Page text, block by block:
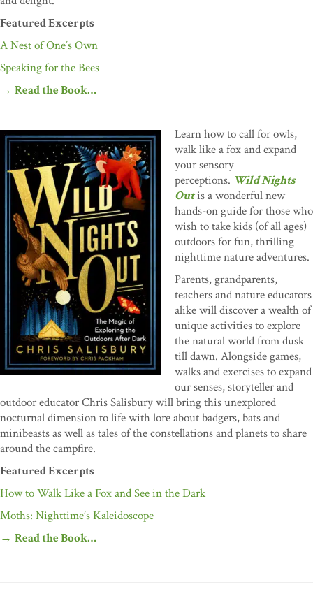
Featured Excerpts
A Nest of One’s Own
Speaking for the Bees
→ Read the Book…
Learn how to call for owls,
walk like a fox and expand
your sensory
perceptions. Wild Nights
Outis a wonderful new
hands-on guide for those who
wish to take kids (of all ages)
outdoors for fun, thrilling
nighttime nature adventures.
Parents, grandparents,
teachers and nature educators
alike will discover a wealth of
unique activities to explore
the natural world from dusk
till dawn. Alongside games,
walks and exercises to expand
our senses, storyteller and
outdoor educator Chris Salisbury will bring this unexplored
nocturnal dimension to life with lore about badgers, bats and
minibeasts as well as tales of the constellations and planets to share
around the campfire.
Featured Excerpts
How to Walk Like a Fox and See in the Dark
Moths: Nighttime’s Kaleidoscope
→ Read the Book…